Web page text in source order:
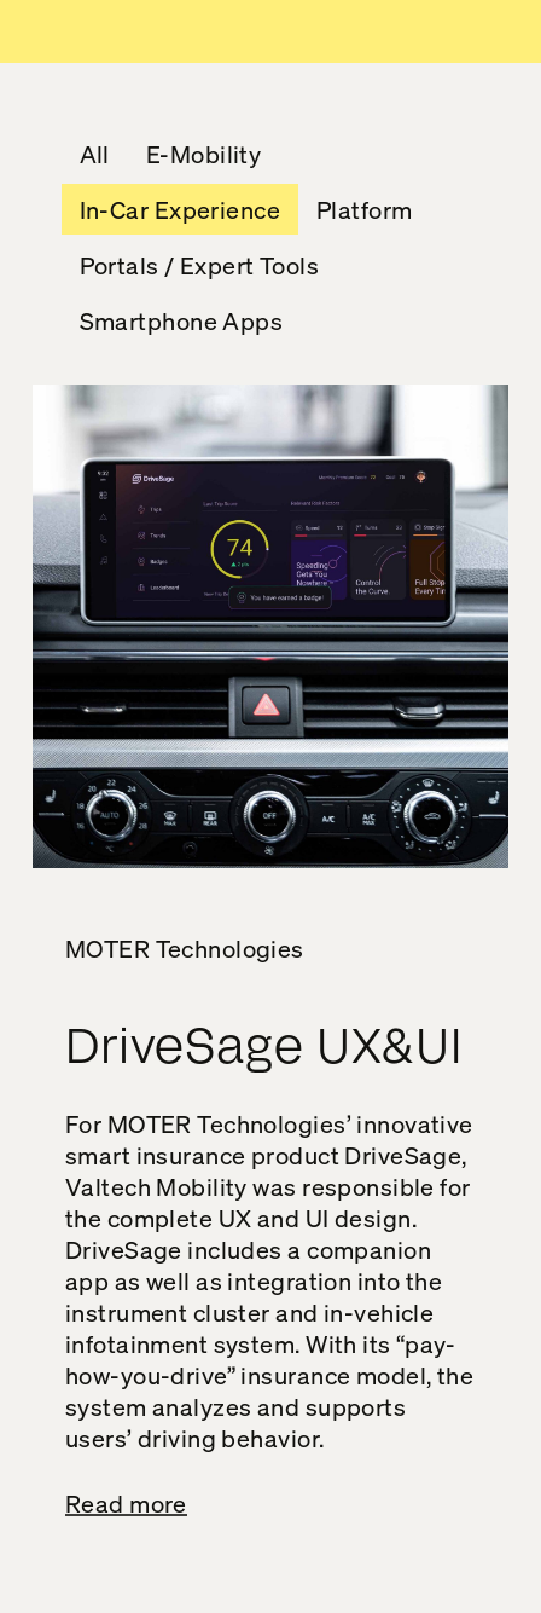
All
E-Mobility
In-Car Experience
Platform
Portals / Expert Tools
Smartphone Apps
MOTER Technologies
DriveSage UX&UI
For MOTER Technologies’ innovative
smart insurance product DriveSage,
Valtech Mobility was responsible for
the complete UX and UI design.
DriveSage includes a companion
app as well as integration into the
instrument cluster and in-vehicle
infotainment system. With its “pay-
how-you-drive” insurance model, the
system analyzes and supports
users’ driving behavior.
Read more